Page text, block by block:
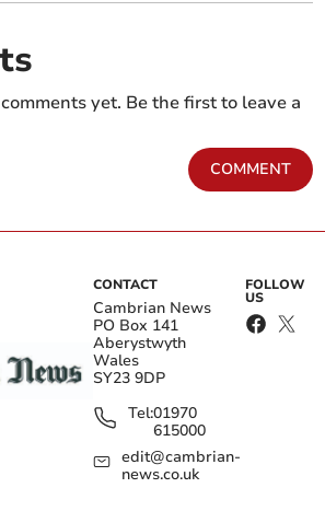
yet. Be the first to leave a
COMMENT
CONTACT
Cambrian News
PO Box 141
Aberystwyth
Wales
SY23 9DP
Tel:01970
615000
edit@cambrian-
news.co.uk
FOLLOW
US